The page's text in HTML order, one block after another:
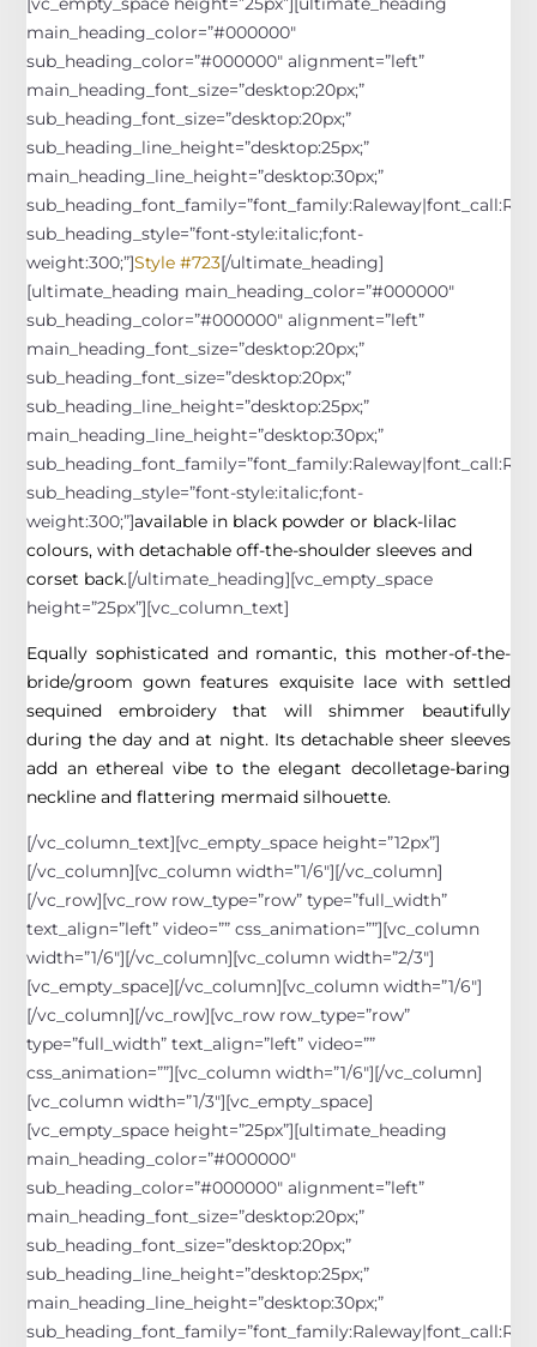
main_heading_color=”#000000″
sub_heading_color=”#000000″ alignment=”left”
main_heading_font_size=”desktop:20px;”
sub_heading_font_size=”desktop:20px;”
sub_heading_line_height=”desktop:25px;”
main_heading_line_height=”desktop:30px;”
sub_heading_style=”font-style:italic;font-
weight:300;”]Style #723[/ultimate_heading]
[ultimate_heading main_heading_color=”#000000″
sub_heading_color=”#000000″ alignment=”left”
main_heading_font_size=”desktop:20px;”
sub_heading_font_size=”desktop:20px;”
sub_heading_line_height=”desktop:25px;”
main_heading_line_height=”desktop:30px;”
sub_heading_style=”font-style:italic;font-
weight:300;”]available in black powder or black-lilac
colours, with detachable off-the-shoulder sleeves and
corset back.[/ultimate_heading][vc_empty_space
height=”25px”][vc_column_text]
Equally sophisticated and romantic, this mother-of-the-
bride/groom gown features exquisite lace with settled
sequined embroidery that will shimmer beautifully
during the day and at night. Its detachable sheer sleeves
add an ethereal vibe to the elegant decolletage-baring
neckline and flattering mermaid silhouette.
[/vc_column_text][vc_empty_space height=”12px”]
[/vc_column][vc_column width=”1/6″][/vc_column]
[/vc_row][vc_row row_type=”row” type=”full_width”
text_align=”left” video=”” css_animation=””][vc_column
width=”1/6″][/vc_column][vc_column width=”2/3″]
[vc_empty_space][/vc_column][vc_column width=”1/6″]
[/vc_column][/vc_row][vc_row row_type=”row”
type=”full_width” text_align=”left” video=””
css_animation=””][vc_column width=”1/6″][/vc_column]
[vc_column width=”1/3″][vc_empty_space]
[vc_empty_space height=”25px”][ultimate_heading
main_heading_color=”#000000″
sub_heading_color=”#000000″ alignment=”left”
main_heading_font_size=”desktop:20px;”
sub_heading_font_size=”desktop:20px;”
sub_heading_line_height=”desktop:25px;”
main_heading_line_height=”desktop:30px;”